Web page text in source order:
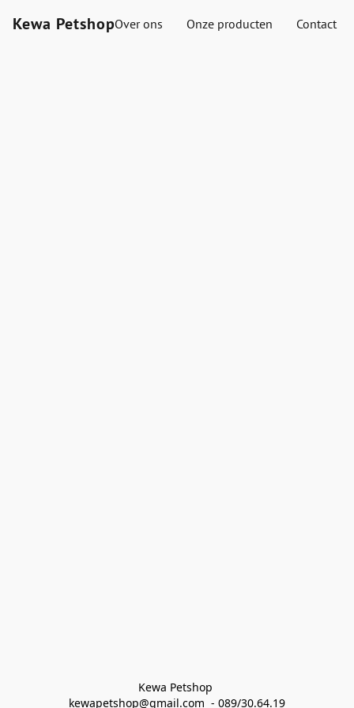
Kewa PetshopOver ons Onze producten Contact
Kewa Petshop
kewapetshop@gmail.com  - 089/30.64.19